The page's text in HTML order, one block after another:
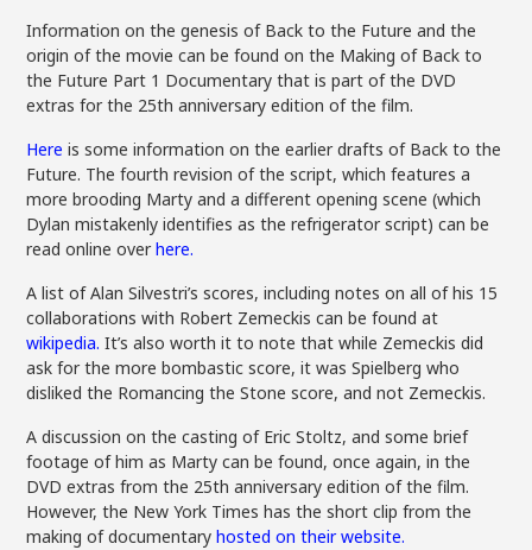
Information on the genesis of Back to the Future and the
origin of the movie can be found on the Making of Back to
the Future Part 1 Documentary that is part of the DVD
extras for the 25th anniversary edition of the film.
Here is some information on the earlier drafts of Back to the
Future. The fourth revision of the script, which features a
more brooding Marty and a different opening scene (which
Dylan mistakenly identifies as the refrigerator script) can be
read online overhere.
A list of Alan Silvestri’s scores, including notes on all of his 15
collaborations with Robert Zemeckis can be found at
wikipedia. It’s also worth it to note that while Zemeckis did
ask for the more bombastic score, it was Spielberg who
disliked the Romancing the Stone score, and not Zemeckis.
A discussion on the casting of Eric Stoltz, and some brief
footage of him as Marty can be found, once again, in the
DVD extras from the 25th anniversary edition of the film.
However, the New York Times has the short clip from the
making of documentaryhosted on their website.